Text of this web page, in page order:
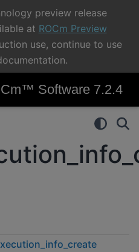
preview release
at ROCm Preview
use, continue to use
Software 7.2.4